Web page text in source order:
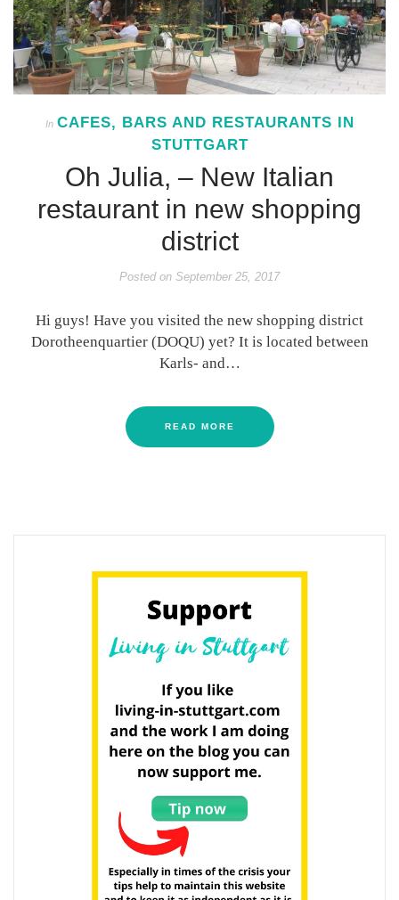
In CAFES, BARS AND RESTAURANTS IN
STUTTGART
Oh Julia, – New Italian
restaurant in new shopping
district
Posted on September 25, 2017
Hi guys! Have you visited the new shopping district
Dorotheenquartier (DOQU) yet? It is located between
Karls- and…
READ MORE